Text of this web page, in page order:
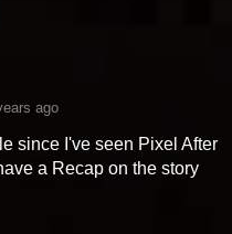
ago
since I've seen Pixel After
a Recap on the story